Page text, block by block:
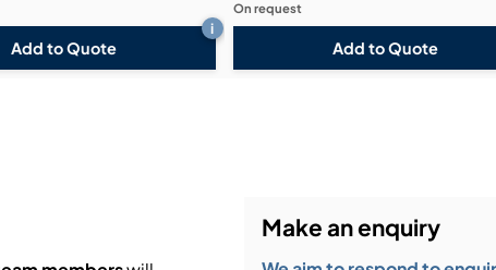
Add to Quote
i
Add to Quote
On request
Make an enquiry